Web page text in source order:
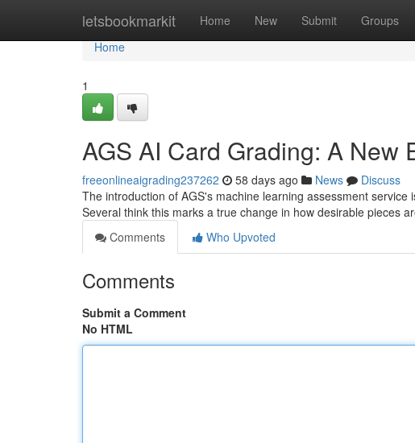
letsbookmarkit Home New Submit Groups
Home
Home
1
AGS AI Card Grading: A New
freeonlineaigrading237262 58 days ago News
Discuss
The introduction of AGS's machine learning assessment
Several think this marks a true change in how desirable pieces
Comments
Who Upvoted
Comments
Submit a Comment
No HTML